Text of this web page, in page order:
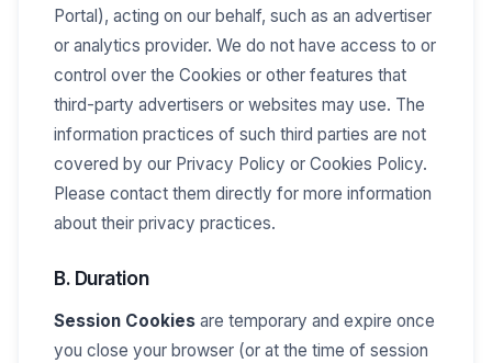
Portal), acting on our behalf, such as an advertiser
or analytics provider. We do not have access to or
control over the Cookies or other features that
third-party advertisers or websites may use. The
information practices of such third parties are not
covered by our Privacy Policy or Cookies Policy.
Please contact them directly for more information
about their privacy practices.
B. Duration
Session Cookies are temporary and expire once
you close your browser (or at the time of session